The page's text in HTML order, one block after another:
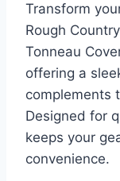
Transform
Rough
Tonneau
offering a
complements
Designed for
keeps your
convenience.